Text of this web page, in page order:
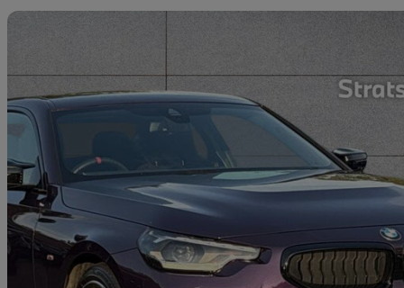
2025 BMW 2 Series